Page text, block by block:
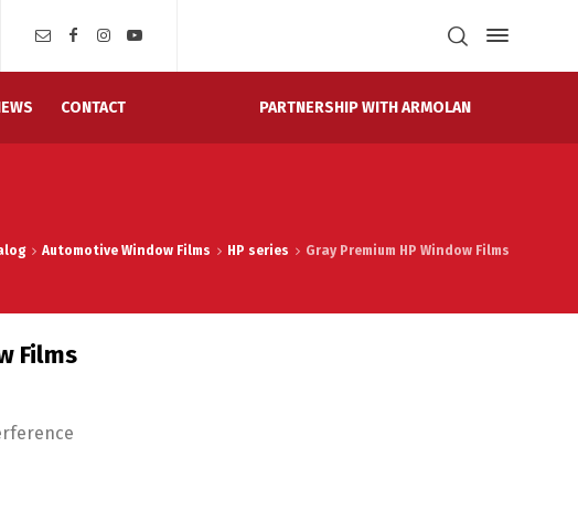
CONTACT PARTNERSHIP WITH ARMOLAN
Automotive Window Films HP series Gray Premium HP Window Films
Films